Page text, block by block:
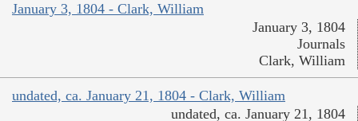
January 3, 1804 - Clark, William
January 3, 1804
Journals
Clark, William
undated, ca. January 21, 1804 - Clark, William
undated, ca. January 21, 1804